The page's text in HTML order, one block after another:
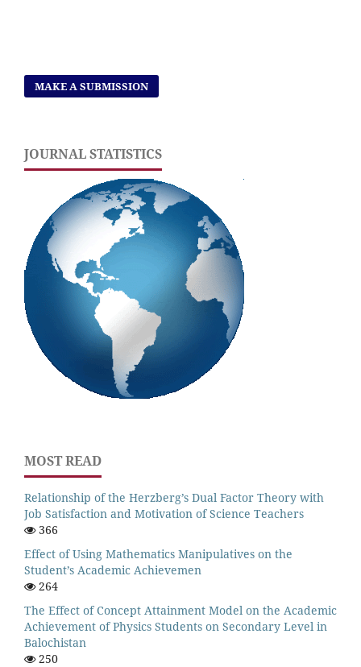
MAKE A SUBMISSION
JOURNAL STATISTICS
MOST READ
Relationship of the Herzberg’s Dual Factor Theory with
Job Satisfaction and Motivation of Science Teachers
366
Effect of Using Mathematics Manipulatives on the
Student’s Academic Achievemen
264
The Effect of Concept Attainment Model on the Academic
Achievement of Physics Students on Secondary Level in
Balochistan
250